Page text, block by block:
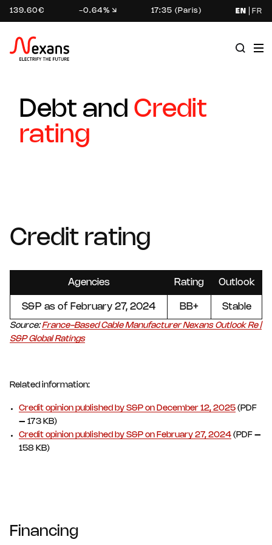
139.60€ -0.64% 17:35 (Paris) EN FR
Debt and Credit
rating
Credit rating
Agencies Rating Outlook
S&P as of February 27, 2024 BB+ Stable
Source:France-Based Cable Manufacturer Nexans Outlook Re |
S&P Global Ratings
Related information:
Credit opinion published by S&P on December 12, 2025 (PDF
– 173 KB)
Credit opinion published by S&P on February 27, 2024 (PDF –
158 KB)
Financing